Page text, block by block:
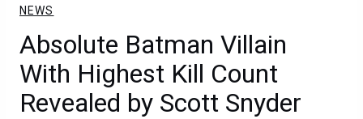
NEWS
Absolute Batman Villain
With Highest Kill Count
Revealed by Scott Snyder